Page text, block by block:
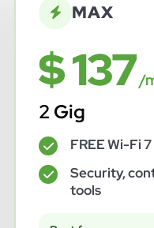
MAX
$ 137/
2 Gig
✓ FREE Wi-Fi
✓
Security,
tools